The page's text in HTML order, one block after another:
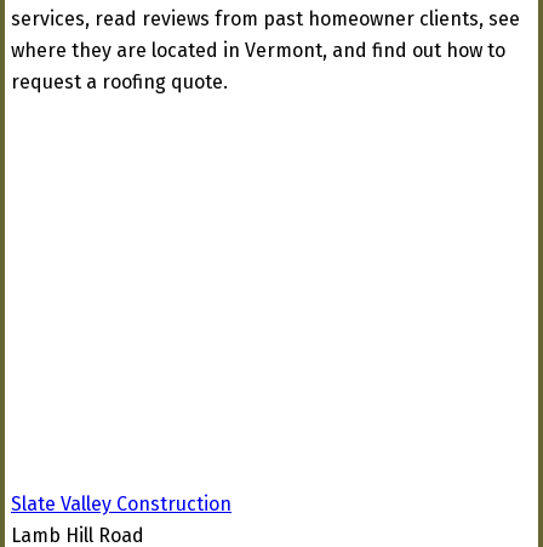
services, read reviews from past homeowner clients, see
where they are located in Vermont, and find out how to
request a roofing quote.
Slate Valley Construction
Lamb Hill Road